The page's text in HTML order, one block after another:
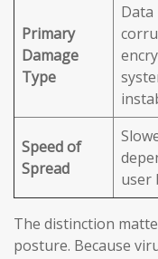
Primary
Damage
Type
Data
Speed of
Spread
user
The distinction
posture. Because